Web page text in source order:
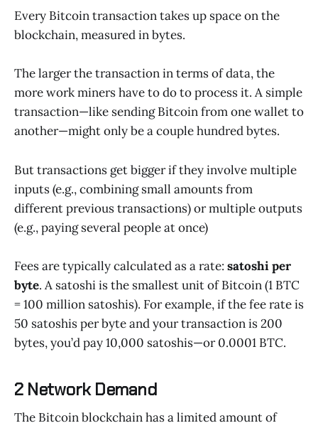
Every Bitcoin transaction takes up space on the
blockchain, measured in bytes.
The larger the transaction in terms of data, the
more work miners have to do to process it. A simple
transaction—like sending Bitcoin from one wallet to
another—might only be a couple hundred bytes.
But transactions get bigger if they involve multiple
inputs (e.g., combining small amounts from
different previous transactions) or multiple outputs
(e.g., paying several people at once)
Fees are typically calculated as a rate: satoshi per
byte. A satoshi is the smallest unit of Bitcoin (1 BTC
= 100 million satoshis). For example, if the fee rate is
50 satoshis per byte and your transaction is 200
bytes, you’d pay 10,000 satoshis—or 0.0001 BTC.
2 Network Demand
The Bitcoin blockchain has a limited amount of